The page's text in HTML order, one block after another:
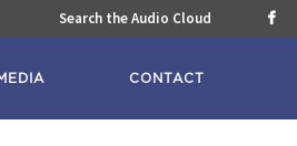
Search the Audio Cloud 
CONTACT